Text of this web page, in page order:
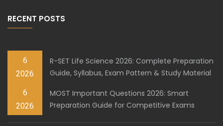
RECENT POSTS
6
2026
R-SET Life Science 2026: Complete Preparation
Guide, Syllabus, Exam Pattern & Study Material
6
2026
MOST Important Questions 2026: Smart
Preparation Guide for Competitive Exams